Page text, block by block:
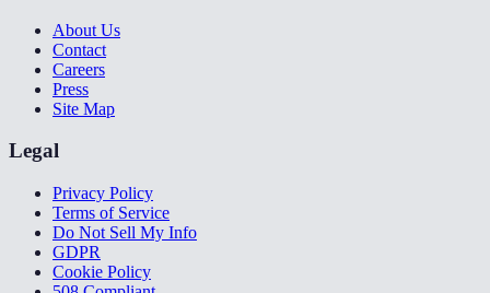
About Us
Contact
Careers
Press
Site Map
Legal
Privacy Policy
Terms of Service
Do Not Sell My Info
GDPR
Cookie Policy